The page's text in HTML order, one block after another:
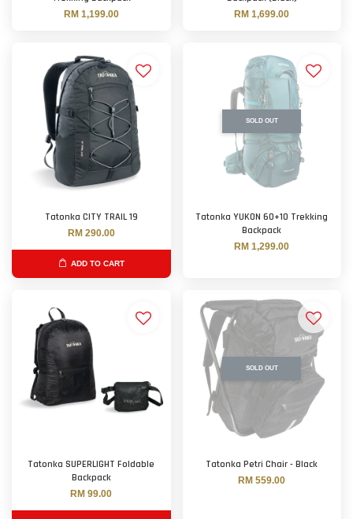
RM 1,199.00 RM 1,699.00
Tatonka CITY TRAIL 19
RM 290.00
ADD TO CART
SOLD OUT
Tatonka YUKON 60+10 Trekking
Backpack
RM 1,299.00
Tatonka SUPERLIGHT Foldable
Backpack
RM 99.00
SOLD OUT
Tatonka Petri Chair - Black
RM 559.00